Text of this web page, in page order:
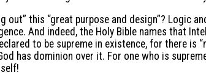
out” this “great purpose and design”? Logic
And indeed, the Holy Bible names that
to be supreme in existence, for there is
has dominion over it. For one who is